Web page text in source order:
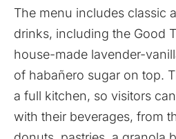
The menu includes classic
drinks, including the Good
house-made lavender-
of habañero sugar on top.
a full kitchen, so visitors
with their beverages, from